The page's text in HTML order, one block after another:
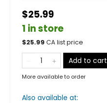
$25.99
1 in store
$25.99 CA list price
Add to cart
More available to order
Also available at: